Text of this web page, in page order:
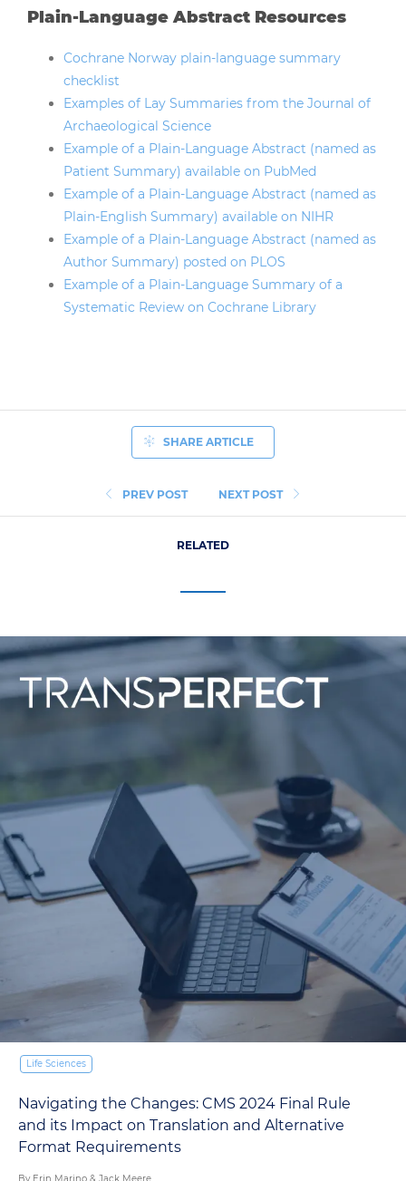
Plain-Language Abstract Resources
Cochrane Norway plain-language summary
checklist
Examples of Lay Summaries from the Journal of
Archaeological Science
Example of a Plain-Language Abstract (named as
Patient Summary) available on PubMed
Example of a Plain-Language Abstract (named as
Plain-English Summary) available on NIHR
Example of a Plain-Language Abstract (named as
Author Summary) posted on PLOS
Example of a Plain-Language Summary of a
Systematic Review on Cochrane Library
PREV POST
SHARE ARTICLE
NEXT POST
RELATED
Life Sciences
the Changes: CMS 2024 Final Rule
its Impact on Translation and Alternative
Requirements